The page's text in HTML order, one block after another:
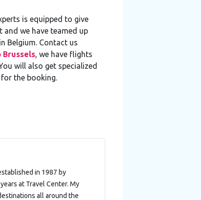
is equipped to give
we have teamed up
Belgium. Contact us
Brussels, we have flights
will also get specialized
the booking.
in 1987 by
at Travel Center. My
all around the